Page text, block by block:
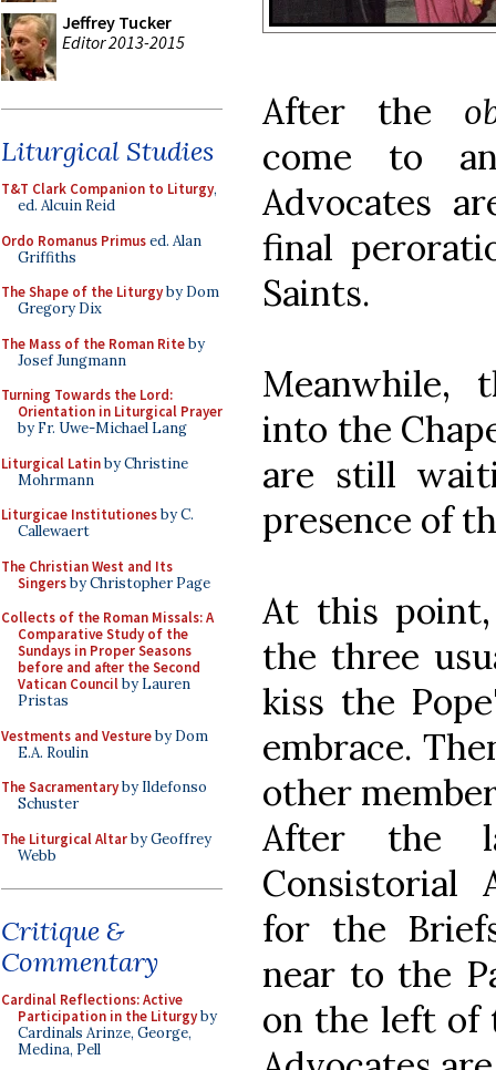
Jeffrey Tucker
Editor 2013-2015
Liturgical Studies
T&T Clark Companion to Liturgy,
ed. Alcuin Reid
Ordo Romanus Primused. Alan
Griffiths
The Shape of the Liturgyby Dom
Gregory Dix
The Mass of the Roman Riteby
Josef Jungmann
Turning Towards the Lord:
Orientation in Liturgical Prayer
by Fr. Uwe-Michael Lang
Liturgical Latinby Christine
Mohrmann
Liturgicae Institutionesby C.
Callewaert
The Christian West and Its
Singersby Christopher Page
Collects of the Roman Missals: A
Comparative Study of the
Sundays in Proper Seasons
before and after the Second
Vatican Councilby Lauren
Pristas
Vestments and Vestureby Dom
E.A. Roulin
The Sacramentaryby Ildefonso
Schuster
The Liturgical Altarby Geoffrey
Webb
Critique &
Commentary
Cardinal Reflections: Active
Participation in the Liturgyby
Cardinals Arinze, George,
Medina, Pell
After the
come to
Advocates
final
Saints.
Meanwhile,
into the
are still
presence of
At this
the three
kiss the
embrace.
other
After the
Consistorial
for the
near to the
on the left of